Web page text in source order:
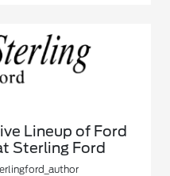
Lineup of Ford
Sterling Ford